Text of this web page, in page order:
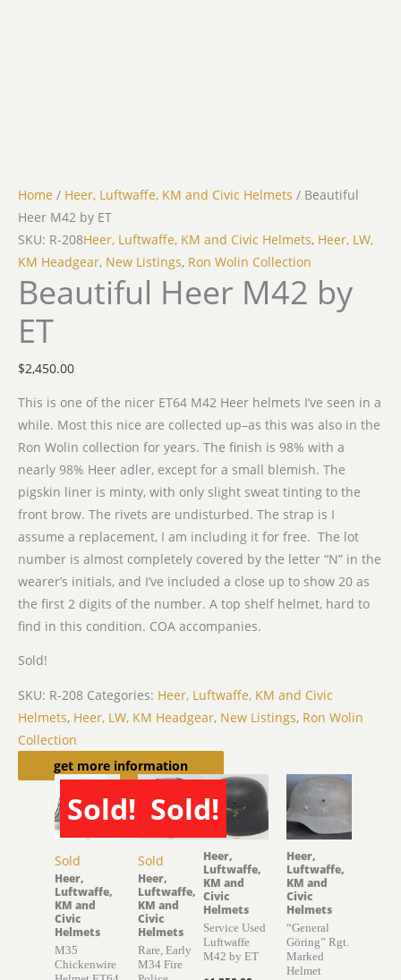
Home / Heer, Luftwaffe, KM and Civic Helmets / Beautiful
Heer M42 by ET
SKU: R-208Heer, Luftwaffe, KM and Civic Helmets, Heer, LW,
KM Headgear, New Listings, Ron Wolin Collection
Beautiful Heer M42 by
ET
$2,450.00
This is one of the nicer ET64 M42 Heer helmets I’ve seen in a
while. Most this nice are collected up–as this was also in the
Ron Wolin collection for years. The finish is 98% with a
nearly 98% Heer adler, except for a small blemish. The
pigskin liner is minty, with only slight sweat tinting to the
front brow. The rivets are undisturbed. The strap is I
assume a replacement, I am including it for free. The lot
number is almost completely covered by the letter “N” in the
wearer’s initials, and I’ve included a close up to show 20 as
the first 2 digits of the number. A top shelf helmet, hard to
find in this condition. COA accompanies.
Sold!
SKU: R-208 Categories: Heer, Luftwaffe, KM and Civic
Helmets, Heer, LW, KM Headgear, New Listings, Ron Wolin
Collection
get more information
Related products
Sold!
Sold
Heer,
Luftwaffe,
KM and
Civic
Helmets
M35
Chickenwire
Sold!
Sold
Heer,
Luftwaffe,
KM and
Civic
Helmets
Rare, Early
M34 Fire
Heer,
Luftwaffe,
KM and
Civic
Helmets
Service Used
Luftwaffe
M42 by ET
Heer,
Luftwaffe,
KM and
Civic
Helmets
“General
Göring” Rgt.
Marked
Helmet